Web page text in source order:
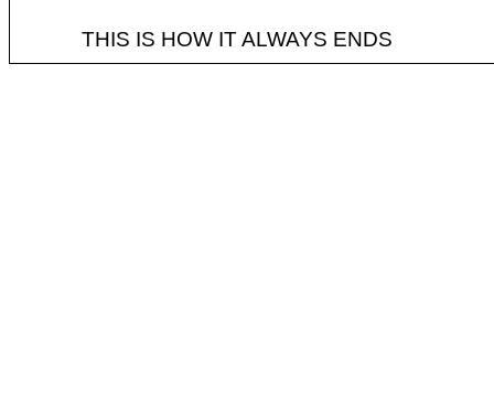
THIS IS HOW IT ALWAYS ENDS